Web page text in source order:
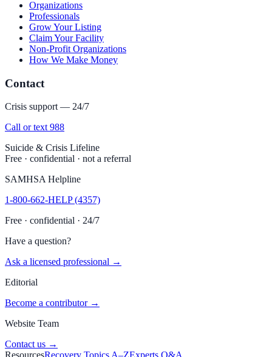
Organizations
Professionals
Grow Your Listing
Claim Your Facility
Non-Profit Organizations
How We Make Money
Contact
Crisis support — 24/7
Call or text 988
Suicide & Crisis Lifeline
Free · confidential · not a referral
SAMHSA Helpline
1-800-662-HELP (4357)
Free · confidential · 24/7
Have a question?
Ask a licensed professional →
Editorial
Become a contributor →
Website Team
Contact us →